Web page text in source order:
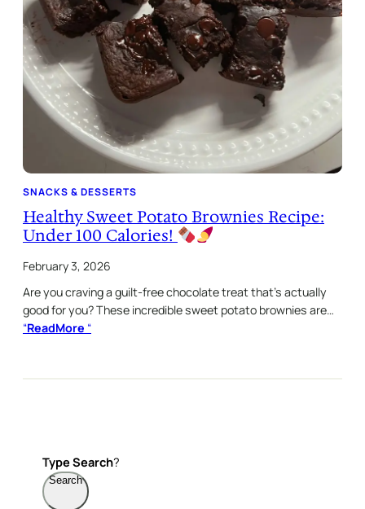
SNACKS & DESSERTS
Healthy Sweet Potato Brownies Recipe:
Under 100 Calories!
February 3, 2026
Are you craving a guilt-free chocolate treat that’s actually
good for you? These incredible sweet potato brownies are…
“ReadMore “
TypeSearch?
Search